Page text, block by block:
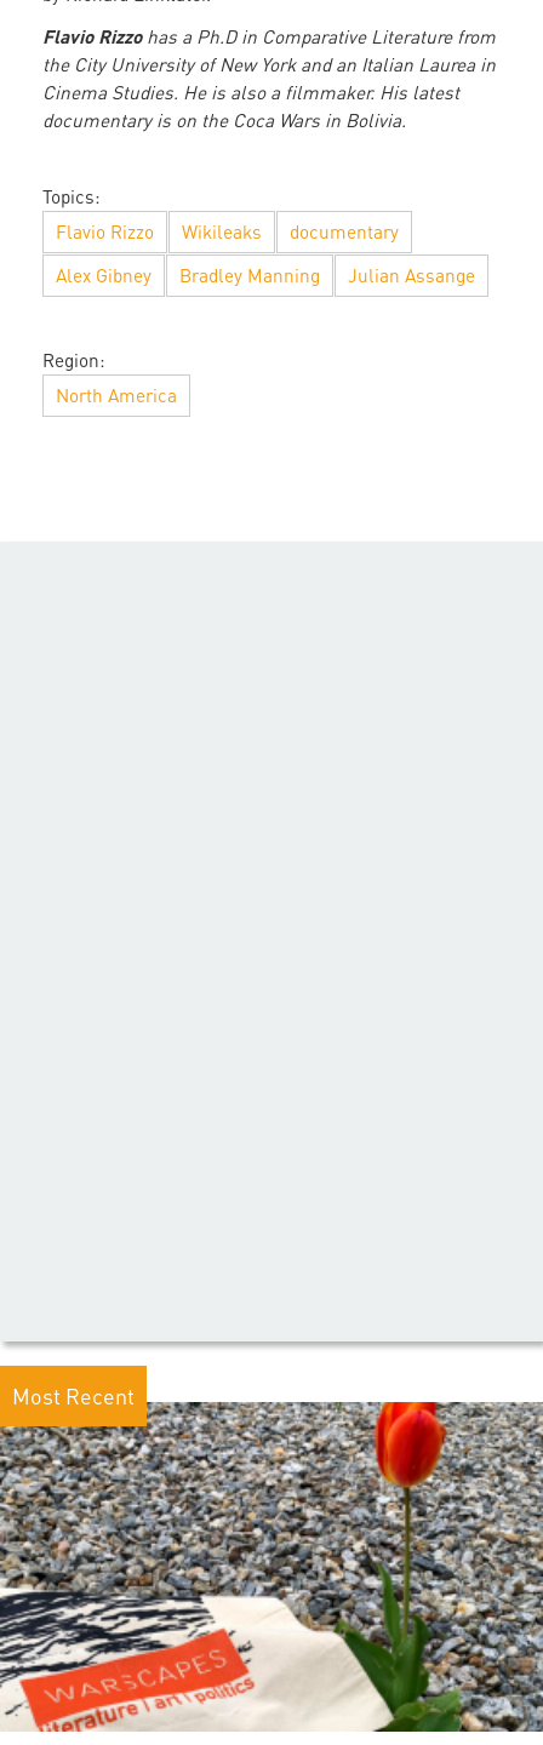
Flavio Rizzohas a Ph.D in Comparative Literature from
the City University of New York and an Italian Laurea in
Cinema Studies. He is also a filmmaker. His latest
documentary is on the Coca Wars in Bolivia.
Topics:
Flavio Rizzo
Wikileaks
documentary
Alex Gibney
Bradley Manning Julian Assange
Region:
North America
Most Recent